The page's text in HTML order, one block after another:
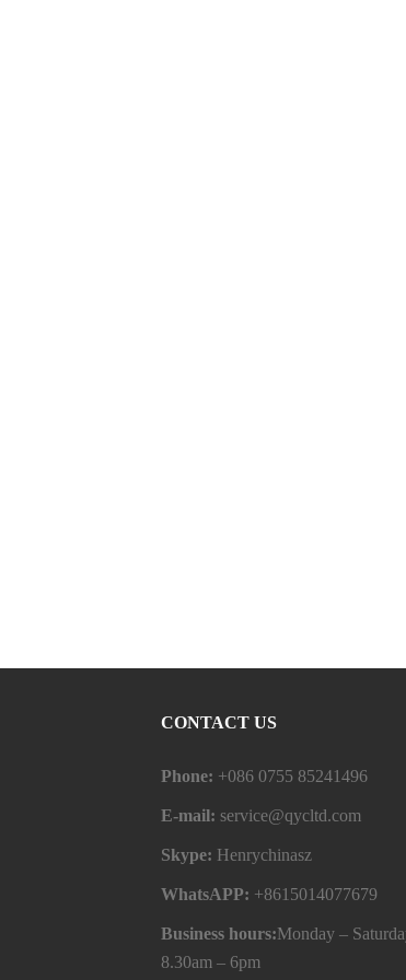
CONTACT US
Phone: +086 0755 85241496
E-mail: service@qycltd.com
Skype: Henrychinasz
WhatsAPP: +8615014077679
Business hours:Monday –
8.30am – 6pm